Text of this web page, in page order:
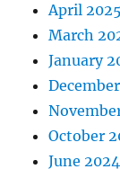
April 2025
March
January
October
June 2024